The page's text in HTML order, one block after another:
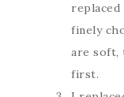
replaced
finely
are soft,
first.